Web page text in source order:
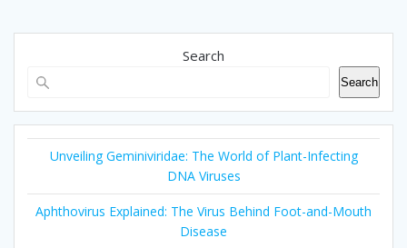
Search
Search
Unveiling Geminiviridae: The World of Plant-Infecting
DNA Viruses
Aphthovirus Explained: The Virus Behind Foot-and-Mouth
Disease